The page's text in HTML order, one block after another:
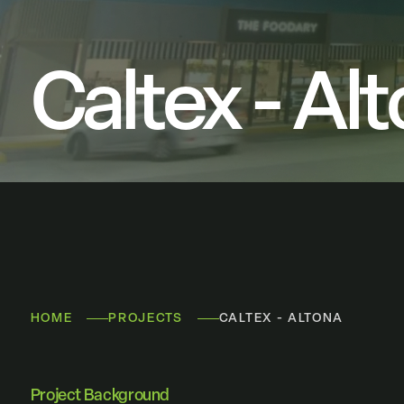
Caltex -
HOME PROJECTS CALTEX - ALTONA
Project Background